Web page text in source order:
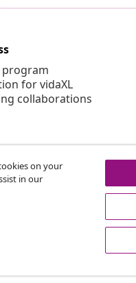
for vidaXL
collaborations
on your
in our